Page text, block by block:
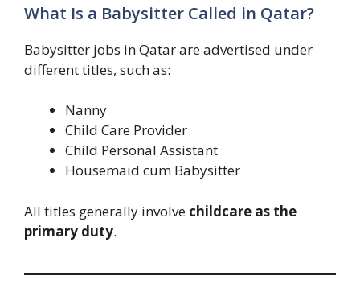
What Is a Babysitter Called in Qatar?
Babysitter jobs in Qatar are advertised under
different titles, such as:
Nanny
Child Care Provider
Child Personal Assistant
Housemaid cum Babysitter
All titles generally involve childcare as the
primary duty.